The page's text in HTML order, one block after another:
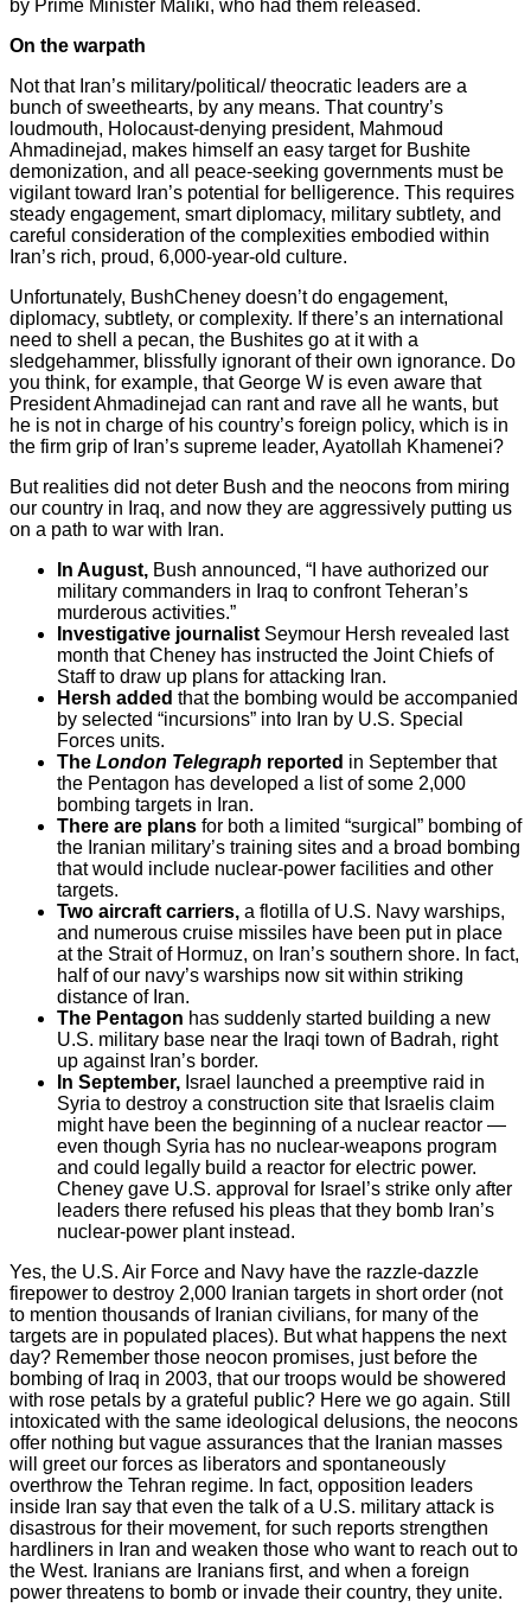
by Prime Minister Maliki, who had them released.
On the warpath
Not that Iran’s military/political/ theocratic leaders are a
bunch of sweethearts, by any means. That country’s
loudmouth, Holocaust-denying president, Mahmoud
Ahmadinejad, makes himself an easy target for Bushite
demonization, and all peace-seeking governments must be
vigilant toward Iran’s potential for belligerence. This requires
steady engagement, smart diplomacy, military subtlety, and
careful consideration of the complexities embodied within
Iran’s rich, proud, 6,000-year-old culture.
Unfortunately, BushCheney doesn’t do engagement,
diplomacy, subtlety, or complexity. If there’s an international
need to shell a pecan, the Bushites go at it with a
sledgehammer, blissfully ignorant of their own ignorance. Do
you think, for example, that George W is even aware that
President Ahmadinejad can rant and rave all he wants, but
he is not in charge of his country’s foreign policy, which is in
the firm grip of Iran’s supreme leader, Ayatollah Khamenei?
But realities did not deter Bush and the neocons from miring
our country in Iraq, and now they are aggressively putting us
on a path to war with Iran.
In August, Bush announced, “I have authorized our
military commanders in Iraq to confront Teheran’s
murderous activities.”
Investigative journalist Seymour Hersh revealed last
month that Cheney has instructed the Joint Chiefs of
Staff to draw up plans for attacking Iran.
Hersh added that the bombing would be accompanied
by selected “incursions” into Iran by U.S. Special
Forces units.
The London Telegraph reported in September that
the Pentagon has developed a list of some 2,000
bombing targets in Iran.
There are plans for both a limited “surgical” bombing of
the Iranian military’s training sites and a broad bombing
that would include nuclear-power facilities and other
targets.
Two aircraft carriers, a flotilla of U.S. Navy warships,
and numerous cruise missiles have been put in place
at the Strait of Hormuz, on Iran’s southern shore. In fact,
half of our navy’s warships now sit within striking
distance of Iran.
The Pentagon has suddenly started building a new
U.S. military base near the Iraqi town of Badrah, right
up against Iran’s border.
In September, Israel launched a preemptive raid in
Syria to destroy a construction site that Israelis claim
might have been the beginning of a nuclear reactor —
even though Syria has no nuclear-weapons program
and could legally build a reactor for electric power.
Cheney gave U.S. approval for Israel’s strike only after
leaders there refused his pleas that they bomb Iran’s
nuclear-power plant instead.
Yes, the U.S. Air Force and Navy have the razzle-dazzle
firepower to destroy 2,000 Iranian targets in short order (not
to mention thousands of Iranian civilians, for many of the
targets are in populated places). But what happens the next
day? Remember those neocon promises, just before the
bombing of Iraq in 2003, that our troops would be showered
with rose petals by a grateful public? Here we go again. Still
intoxicated with the same ideological delusions, the neocons
offer nothing but vague assurances that the Iranian masses
will greet our forces as liberators and spontaneously
overthrow the Tehran regime. In fact, opposition leaders
inside Iran say that even the talk of a U.S. military attack is
disastrous for their movement, for such reports strengthen
hardliners in Iran and weaken those who want to reach out to
the West. Iranians are Iranians first, and when a foreign
power threatens to bomb or invade their country, they unite.